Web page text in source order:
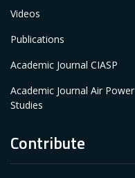
Videos
Publications
Academic Journal CIASP
Academic Journal Air Power
Studies
Contribute